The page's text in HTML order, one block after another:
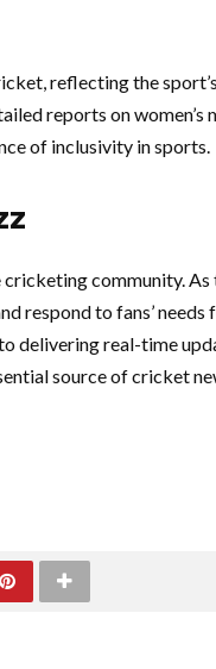
reflecting the
reports on women’s
of inclusivity in sports.
cricketing community.
respond to fans’ needs
delivering real-time
source of cricket